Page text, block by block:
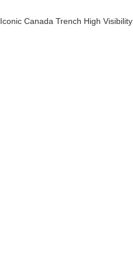
Iconic Canada Trench High Visibility